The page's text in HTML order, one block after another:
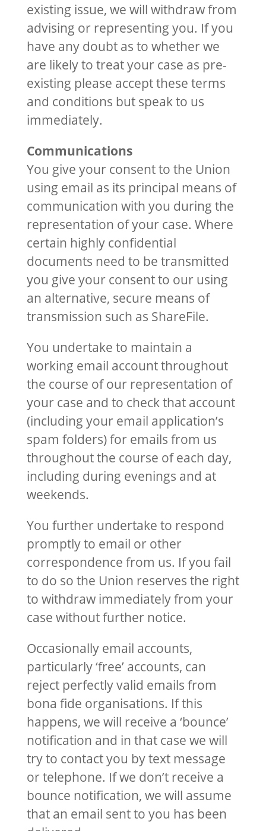
existing issue, we will withdraw from
advising or representing you. If you
have any doubt as to whether we
are likely to treat your case as pre-
existing please accept these terms
and conditions but speak to us
immediately.
Communications
You give your consent to the Union
using email as its principal means of
communication with you during the
representation of your case. Where
certain highly confidential
documents need to be transmitted
you give your consent to our using
an alternative, secure means of
transmission such as ShareFile.
You undertake to maintain a
working email account throughout
the course of our representation of
your case and to check that account
(including your email application’s
spam folders) for emails from us
throughout the course of each day,
including during evenings and at
weekends.
You further undertake to respond
promptly to email or other
correspondence from us. If you fail
to do so the Union reserves the right
to withdraw immediately from your
case without further notice.
Occasionally email accounts,
particularly ‘free’ accounts, can
reject perfectly valid emails from
bona fide organisations. If this
happens, we will receive a ‘bounce’
notification and in that case we will
try to contact you by text message
or telephone. If we don’t receive a
bounce notification, we will assume
that an email sent to you has been